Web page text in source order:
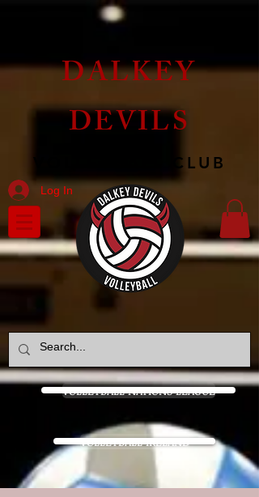
Log In
DALKEY
DEVILS
VOLLEYBALL CLUB
VOLLEYBALL NATIONS LEAGUE
VOLLEYBALL IRELAND